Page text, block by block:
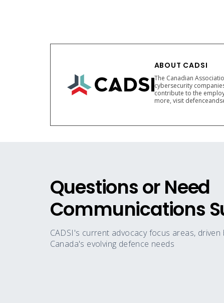
ABOUT CADSI
The Canadian
cybersecurity
contribute to the
more, visit
Questions or Need
Communications
CADSI's current advocacy focus areas, driven
Canada's evolving defence needs